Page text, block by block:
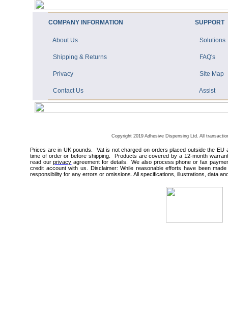
COMPANY INFORMATION SUPPORT
About Us Solutions
Shipping & Returns FAQ's
Privacy Site Map
Contact Us Assist
Copyright 2019 Adhesive Dispensing Ltd. All
Prices are in UK pounds. Vat is not charged on orders placed outside the
time of order or before shipping. Products are covered by a 12-month
read ourprivacy agreement for details. We also process phone or fax
credit account with us. Disclaimer: While reasonable efforts have been
responsibility for any errors or omissions. All specifications, illustrations, data